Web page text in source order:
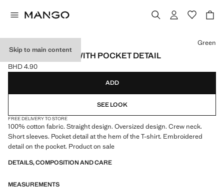
Skip to main content
COTTON T-SHIRT WITH POCKET DETAIL
Current price [BHD 4.90 ]
BHD 4.90
Select a colour
Green
ADD
SEE LOOK
FREE DELIVERY TO STORE
100% cotton fabric. Straight design. Oversized design. Crew neck.
Short sleeves. Pocket detail at the hem of the T-shirt. Embroidered
detail on the pocket. Product on sale
DETAILS, COMPOSITION AND CARE
MEASUREMENTS